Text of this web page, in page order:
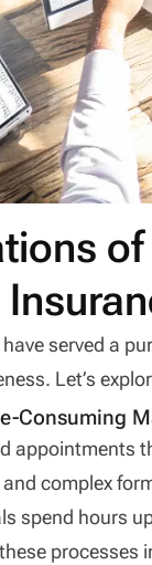
served a
Let’s
Consuming
appointments
complex
spend hours
processes